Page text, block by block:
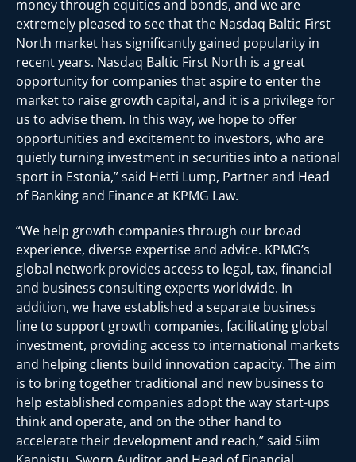
money through equities and bonds, and we are
extremely pleased to see that the Nasdaq Baltic First
North market has significantly gained popularity in
recent years. Nasdaq Baltic First North is a great
opportunity for companies that aspire to enter the
market to raise growth capital, and it is a privilege for
us to advise them. In this way, we hope to offer
opportunities and excitement to investors, who are
quietly turning investment in securities into a national
sport in Estonia,” said Hetti Lump, Partner and Head
of Banking and Finance at KPMG Law.
“We help growth companies through our broad
experience, diverse expertise and advice. KPMG’s
global network provides access to legal, tax, financial
and business consulting experts worldwide. In
addition, we have established a separate business
line to support growth companies, facilitating global
investment, providing access to international markets
and helping clients build innovation capacity. The aim
is to bring together traditional and new business to
help established companies adopt the way start-ups
think and operate, and on the other hand to
accelerate their development and reach,” said Siim